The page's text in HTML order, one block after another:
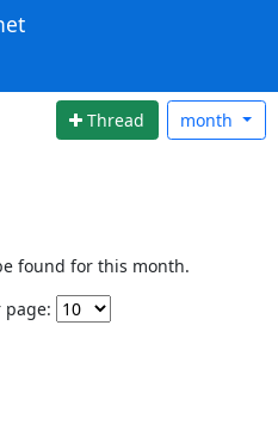
Thread month
found for this month.
page: